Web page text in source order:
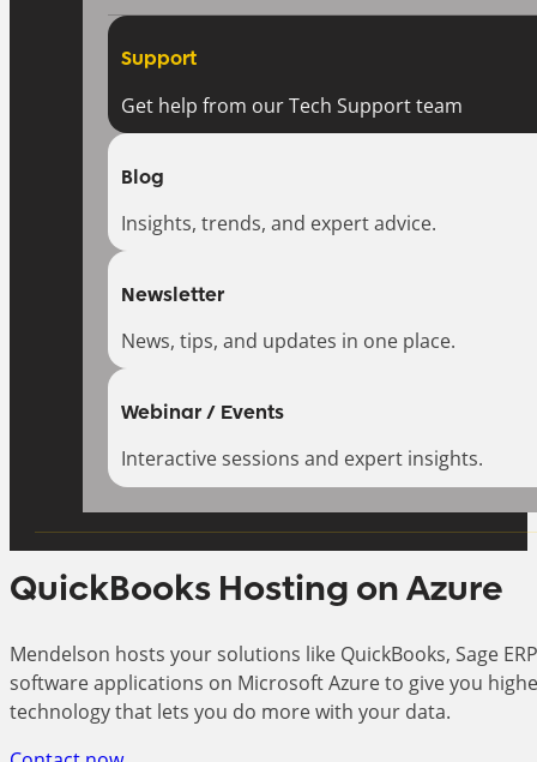
Support
Get help from our Tech Support team
Blog
Insights, trends, and expert advice.
Newsletter
News, tips, and updates in one place.
Webinar / Events
Interactive sessions and expert insights.
QuickBooks Hosting on Azure
Mendelson hosts your solutions like QuickBooks, Sage
software applications on Microsoft Azure to give you
technology that lets you do more with your data.